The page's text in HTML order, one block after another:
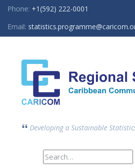
Phone: +1(592) 222-0001
Email:
Developing a Sustainable
Search
for: